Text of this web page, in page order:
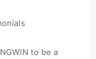
to be a